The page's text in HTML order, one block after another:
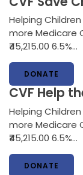
Helping
more Medicare
₹45,215.00 6.5%…
DONATE
CVF Help
Helping
more Medicare
₹45,215.00 6.5%…
DONATE